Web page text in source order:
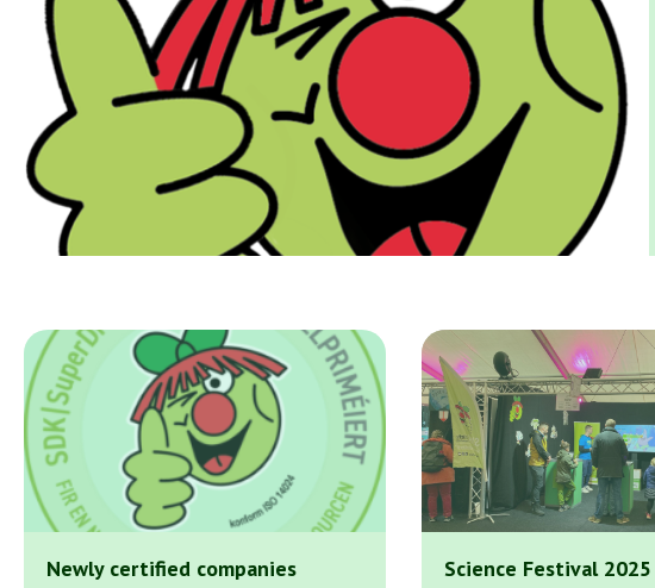
Newly certified companies Science Festival 2025